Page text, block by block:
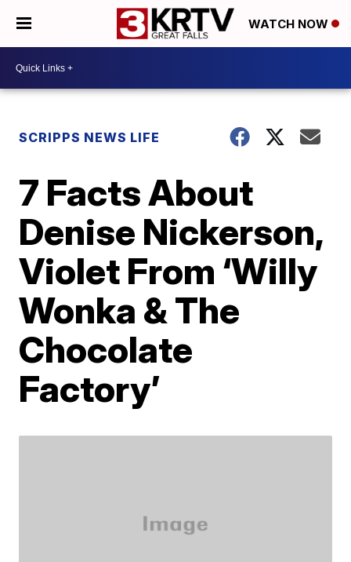
WATCH NOW
SCRIPPS NEWS LIFE
7 Facts About
Denise Nickerson,
Violet From ‘Willy
Wonka & The
Chocolate
Factory’